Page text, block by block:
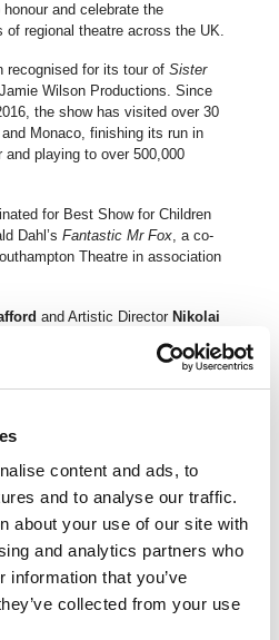
content and ads, to
and to analyse our traffic.
about your use of our site with
and analytics partners who
information that you’ve
collected from your use
and celebrate the
of regional theatre across the UK.
recognised for its tour of Sister
Wilson Productions. Since
the show has visited over 30
Monaco, finishing its run in
playing to over 500,000
for Best Show for Children
Dahl’s Fantastic Mr Fox, a co-
Theatre in association
and Artistic Director Nikolai
grow in breadth and reach and
at Curve production on tour over
the success ofSister Act, a
by over half a million people on
to be working with Jamie Wilson
near future with the production
which will open at Curve next